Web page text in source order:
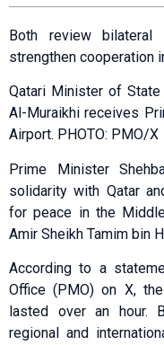
Both review bilateral
strengthen cooperation
Qatari Minister of
Al-Muraikhi receives
Airport. PHOTO: PMO/X
Prime Minister
solidarity with Qatar
for peace in the
Amir Sheikh Tamim bin
According to a
Office (PMO) on X,
lasted over an hour.
regional and